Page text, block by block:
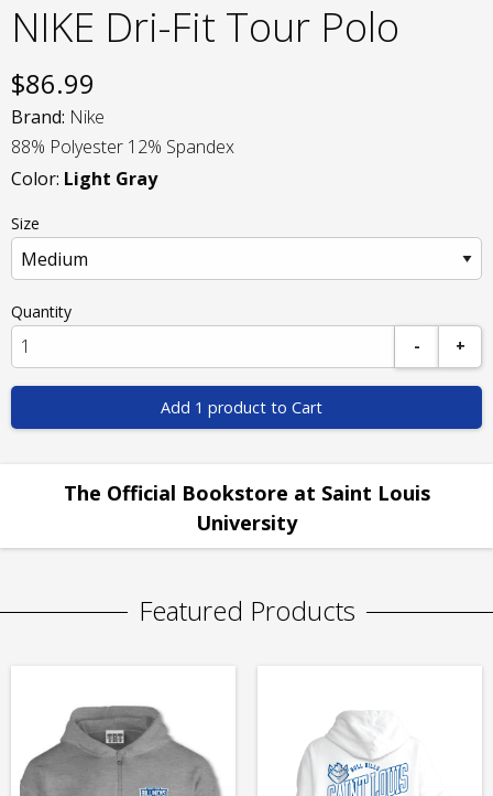
NIKE Dri-Fit Tour Polo
$86.99
Brand: Nike
88% Polyester 12% Spandex
Color: Light Gray
Size
Quantity
-
+
Add 1 product to Cart
The Official Bookstore at Saint Louis
University
Featured Products